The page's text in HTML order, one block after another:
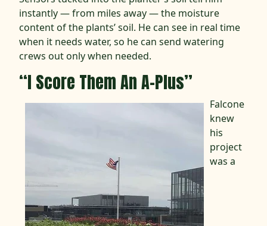
instantly — from miles away — the moisture
content of the plants’ soil. He can see in real time
when it needs water, so he can send watering
crews out only when needed.
“I Score Them An A-Plus”
Falcone
knew
his
project
was a